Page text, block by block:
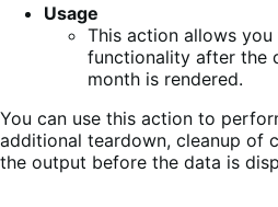
Usage
This action allows
functionality after the
month is rendered.
You can use this action to
additional teardown, cleanup of
the output before the data is